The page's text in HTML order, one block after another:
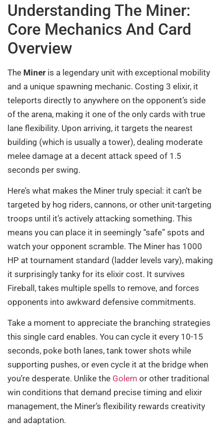
Understanding The Miner:
Core Mechanics And Card
Overview
The Miner is a legendary unit with exceptional mobility
and a unique spawning mechanic. Costing 3 elixir, it
teleports directly to anywhere on the opponent’s side
of the arena, making it one of the only cards with true
lane flexibility. Upon arriving, it targets the nearest
building (which is usually a tower), dealing moderate
melee damage at a decent attack speed of 1.5
seconds per swing.
Here’s what makes the Miner truly special: it can’t be
targeted by hog riders, cannons, or other unit-targeting
troops until it’s actively attacking something. This
means you can place it in seemingly “safe” spots and
watch your opponent scramble. The Miner has 1000
HP at tournament standard (ladder levels vary), making
it surprisingly tanky for its elixir cost. It survives
Fireball, takes multiple spells to remove, and forces
opponents into awkward defensive commitments.
Take a moment to appreciate the branching strategies
this single card enables. You can cycle it every 10-15
seconds, poke both lanes, tank tower shots while
supporting pushes, or even cycle it at the bridge when
you’re desperate. Unlike the Golem or other traditional
win conditions that demand precise timing and elixir
management, the Miner’s flexibility rewards creativity
and adaptation.